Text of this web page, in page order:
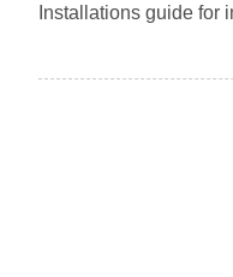
Installations guide for